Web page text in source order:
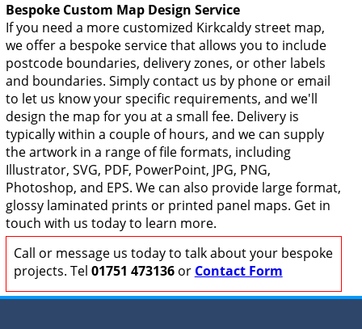
Bespoke Custom Map Design Service
If you need a more customized Kirkcaldy street map,
we offer a bespoke service that allows you to include
postcode boundaries, delivery zones, or other labels
and boundaries. Simply contact us by phone or email
to let us know your specific requirements, and we'll
design the map for you at a small fee. Delivery is
typically within a couple of hours, and we can supply
the artwork in a range of file formats, including
Illustrator, SVG, PDF, PowerPoint, JPG, PNG,
Photoshop, and EPS. We can also provide large format,
glossy laminated prints or printed panel maps. Get in
touch with us today to learn more.
Call or message us today to talk about your bespoke
projects. Tel 01751 473136or Contact Form